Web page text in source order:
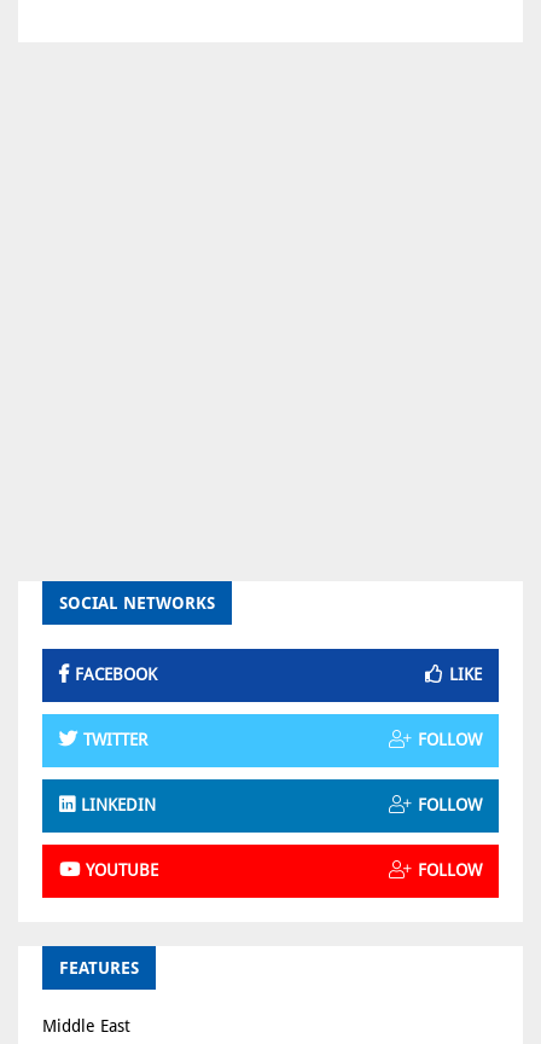
SOCIAL NETWORKS
FACEBOOK LIKE
TWITTER FOLLOW
LINKEDIN FOLLOW
YOUTUBE FOLLOW
FEATURES
Middle East